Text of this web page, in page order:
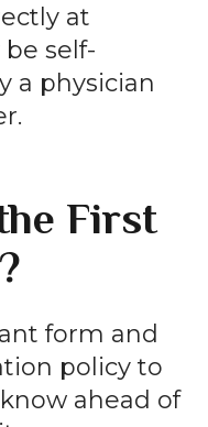
at
be self-
a physician
First
form and
policy to
ahead of